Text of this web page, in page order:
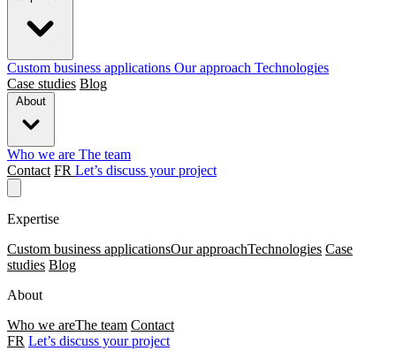
Custom business applications Our approach Technologies
Case studies Blog
Who we are The team
Contact FR Let’s discuss your project
Expertise
Custom business applicationsOur approachTechnologies Case
studies Blog
About
Who we areThe team Contact
FR Let’s discuss your project